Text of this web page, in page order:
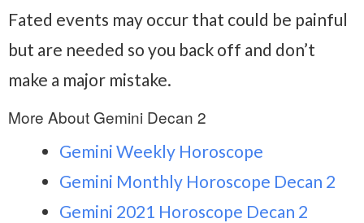
Fated events may occur that could be painful
but are needed so you back off and don’t
make a major mistake.
More About Gemini Decan 2
Gemini Weekly Horoscope
Gemini Monthly Horoscope Decan 2
Gemini 2021 Horoscope Decan 2